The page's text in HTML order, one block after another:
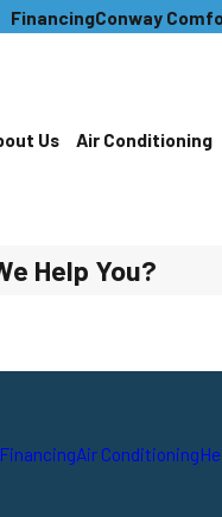
FinancingConway
Us Air Conditioning
Help You?
FinancingAir Conditioning